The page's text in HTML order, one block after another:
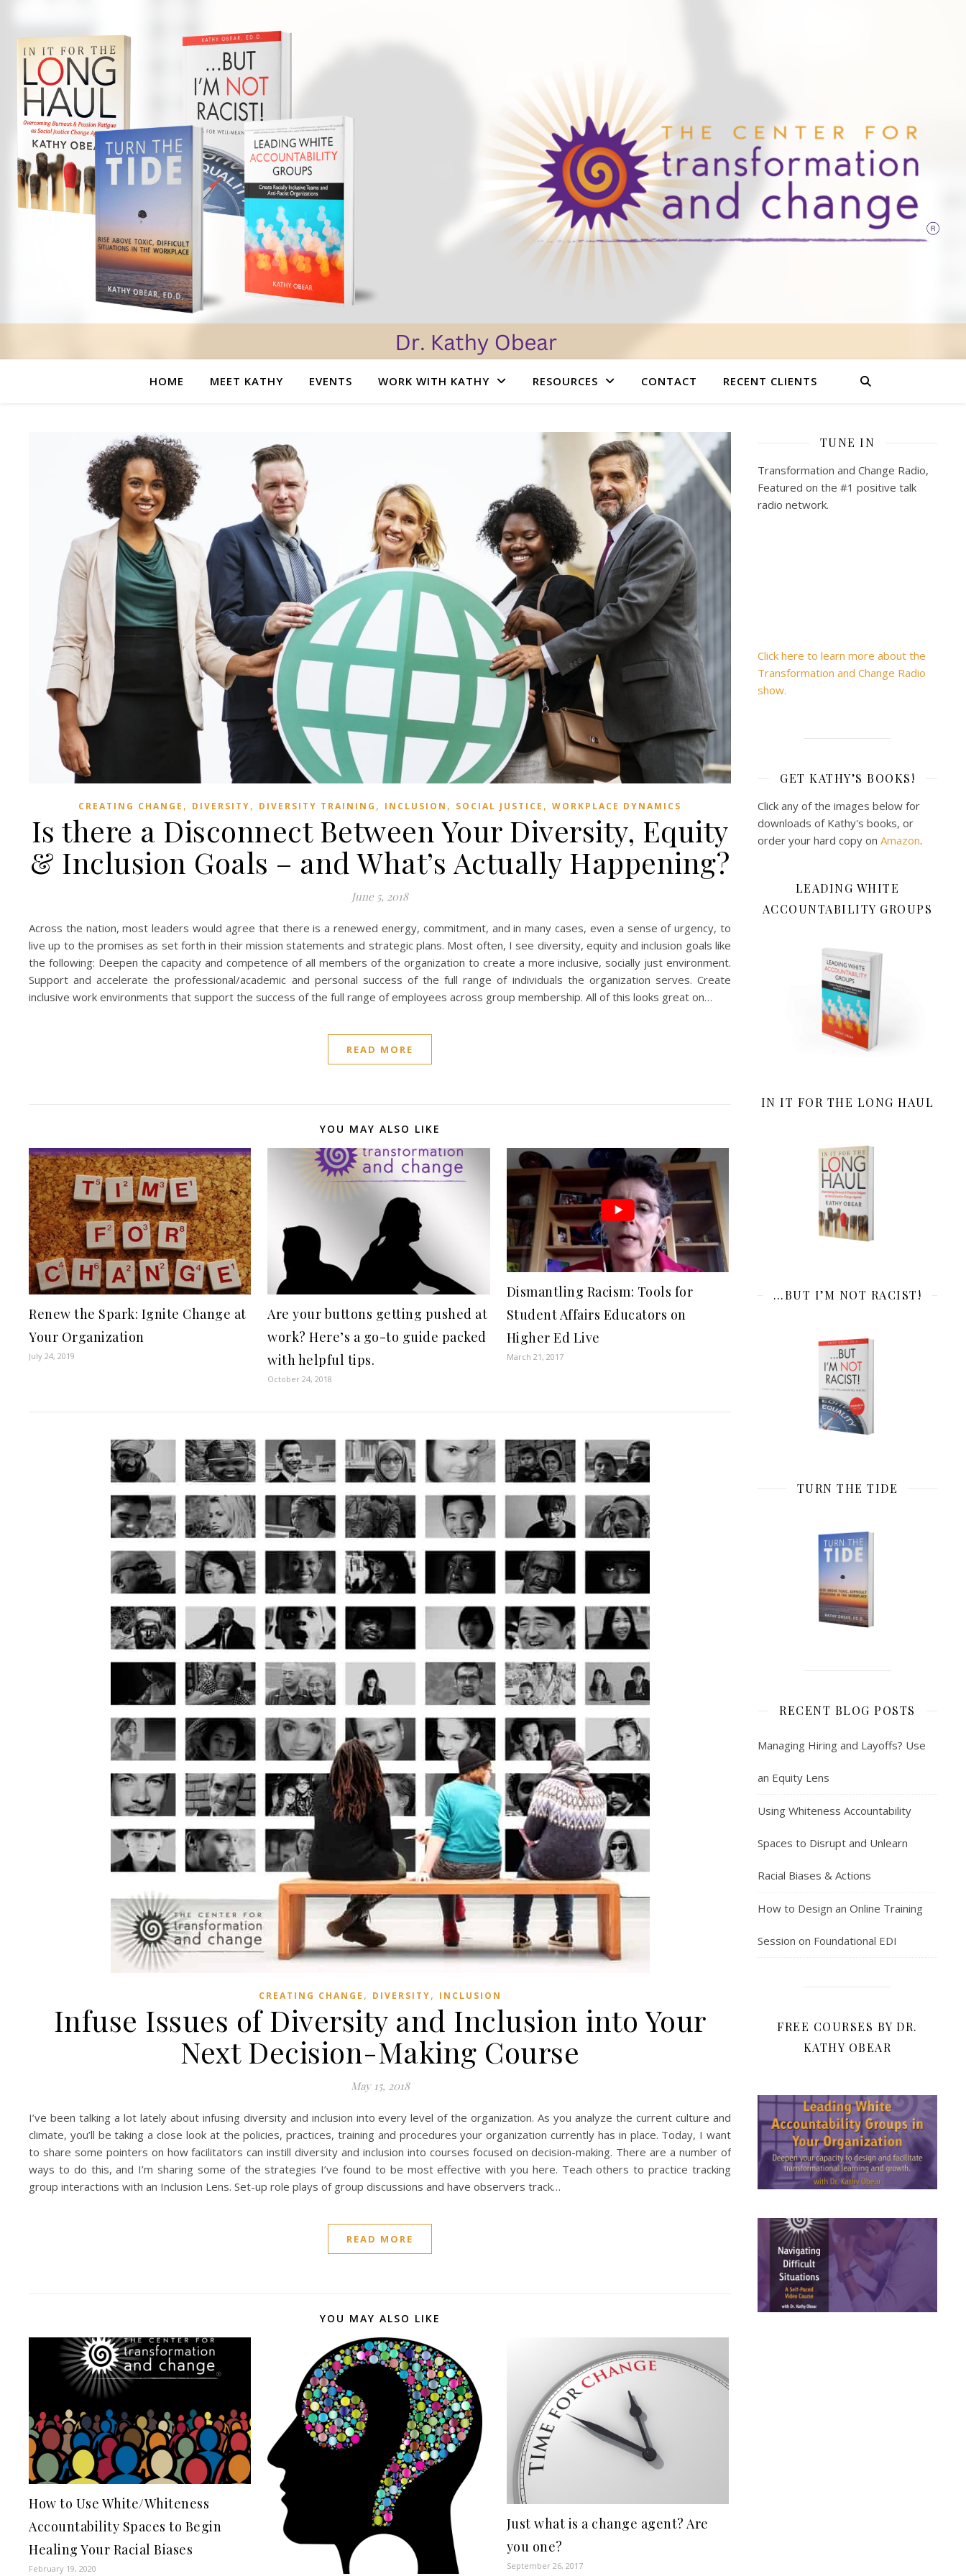
HOME MEET KATHY EVENTS WORK WITH KATHY RESOURCES CONTACT RECENT CLIENTS
CREATING CHANGE , DIVERSITY, DIVERSITY TRAINING , INCLUSION , SOCIAL JUSTICE , WORKPLACE DYNAMICS
Is there a Disconnect Between Your Diversity, Equity
& Inclusion Goals – and What’s Actually Happening?
June 5, 2018
Across the nation, most leaders would agree that there is a renewed energy, commitment, and in many cases, even a sense of urgency, to
live up to the promises as set forth in their mission statements and strategic plans. Most often, I see diversity, equity and inclusion goals like
the following: Deepen the capacity and competence of all members of the organization to create a more inclusive, socially just environment.
Support and accelerate the professional/academic and personal success of the full range of individuals the organization serves. Create
inclusive work environments that support the success of the full range of employees across group membership. All of this looks great on…
READ MORE
YOU MAY ALSO LIKE
Renew the Spark: Ignite Change at
Your Organization
July 24, 2019
Are your buttons getting pushed at
work? Here’s a go-to guide packed
with helpful tips.
October 24, 2018
Dismantling Racism: Tools for
Student Affairs Educators on
Higher Ed Live
March 21, 2017
CREATING CHANGE , DIVERSITY, INCLUSION
Infuse Issues of Diversity and Inclusion into Your
Next Decision-Making Course
May 15, 2018
I’ve been talking a lot lately about infusing diversity and inclusion into every level of the organization. As you analyze the current culture and
climate, you’ll be taking a close look at the policies, practices, training and procedures your organization currently has in place. Today, I want
to share some pointers on how facilitators can instill diversity and inclusion into courses focused on decision-making. There are a number of
ways to do this, and I’m sharing some of the strategies I’ve found to be most effective with you here. Teach others to practice tracking
group interactions with an Inclusion Lens. Set-up role plays of group discussions and have observers track…
READ MORE
YOU MAY ALSO LIKE
How to Use White/Whiteness
Accountability Spaces to Begin
Healing Your Racial Biases
February 19, 2020
Just what is a change agent? Are
you one?
September 26, 2017
TUNE IN
Transformation and Change Radio,
Featured on the #1 positive talk
radio network.
Click here to learn more about the
Transformation and Change Radio
show.
GET KATHY’S BOOKS!
Click any of the images below for
downloads of Kathy's books, or
order your hard copy on Amazon.
LEADING WHITE
ACCOUNTABILITY GROUPS
IN IT FOR THE LONG HAUL
…BUT I’M NOT RACIST!
TURN THE TIDE
RECENT BLOG POSTS
Managing Hiring and Layoffs? Use
an Equity Lens
Using Whiteness Accountability
Spaces to Disrupt and Unlearn
Racial Biases & Actions
How to Design an Online Training
Session on Foundational EDI
FREE COURSES BY DR.
KATHY OBEAR